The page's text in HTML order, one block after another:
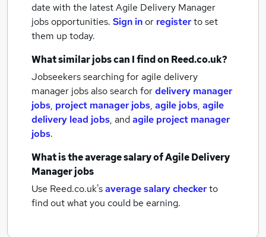
date with the latestAgile Delivery Manager
jobsopportunities. Sign inor registerto set
them up today.
What similar jobs can I find on Reed.co.uk?
Jobseekers searching for agile delivery
manager jobs also search fordelivery manager
jobs, project manager jobs, agile jobs, agile
delivery lead jobs, andagile project manager
jobs.
What is the average salary ofAgile Delivery
Manager jobs
Use Reed.co.uk'saverage salary checkerto
find out what you could be earning.